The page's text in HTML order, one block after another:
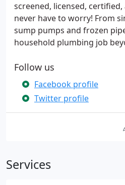
screened, licensed,
never have to worry! From
sump pumps and frozen
household plumbing job
Follow us
Facebook profile
Twitter profile
Services